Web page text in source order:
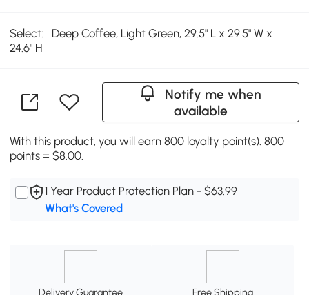
Select:
Deep Coffee, Light Green, 29.5" L x 29.5" W x
24.6" H
Notify me when
available
With this product, you will earn 800 loyalty point(s). 800
points = $8.00.
1 Year Product Protection Plan - $63.99
What's Covered
Delivery Guarantee Free Shipping